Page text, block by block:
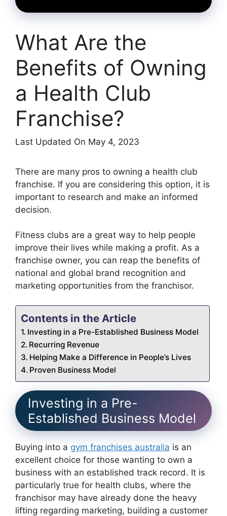
What Are the
Benefits of Owning
a Health Club
Franchise?
Last Updated On May 4, 2023
There are many pros to owning a health club
franchise. If you are considering this option, it is
important to research and make an informed
decision.
Fitness clubs are a great way to help people
improve their lives while making a profit. As a
franchise owner, you can reap the benefits of
national and global brand recognition and
marketing opportunities from the franchisor.
Contents in the Article
Investing in a Pre-Established Business Model
Recurring Revenue
Helping Make a Difference in People’s Lives
Proven Business Model
Investing in a Pre-
Established Business Model
Buying into a gym franchises australia is an
excellent choice for those wanting to own a
business with an established track record. It is
particularly true for health clubs, where the
franchisor may have already done the heavy
lifting regarding marketing, building a customer